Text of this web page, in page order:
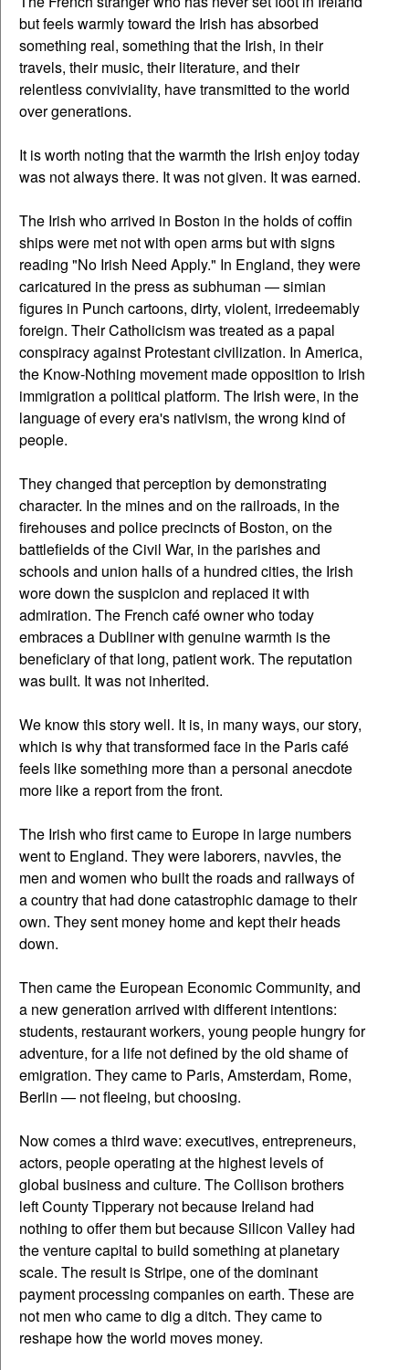
but feels warmly toward the Irish has absorbed
something real, something that the Irish, in their
travels, their music, their literature, and their
relentless conviviality, have transmitted to the world
over generations.
It is worth noting that the warmth the Irish enjoy today
was not always there. It was not given. It was earned.
The Irish who arrived in Boston in the holds of coffin
ships were met not with open arms but with signs
reading "No Irish Need Apply." In England, they were
caricatured in the press as subhuman — simian
figures in Punch cartoons, dirty, violent, irredeemably
foreign. Their Catholicism was treated as a papal
conspiracy against Protestant civilization. In America,
the Know-Nothing movement made opposition to Irish
immigration a political platform. The Irish were, in the
language of every era's nativism, the wrong kind of
people.
They changed that perception by demonstrating
character. In the mines and on the railroads, in the
firehouses and police precincts of Boston, on the
battlefields of the Civil War, in the parishes and
schools and union halls of a hundred cities, the Irish
wore down the suspicion and replaced it with
admiration. The French café owner who today
embraces a Dubliner with genuine warmth is the
beneficiary of that long, patient work. The reputation
was built. It was not inherited.
We know this story well. It is, in many ways, our story,
which is why that transformed face in the Paris café
feels like something more than a personal anecdote
more like a report from the front.
The Irish who first came to Europe in large numbers
went to England. They were laborers, navvies, the
men and women who built the roads and railways of
a country that had done catastrophic damage to their
own. They sent money home and kept their heads
down.
Then came the European Economic Community, and
a new generation arrived with different intentions:
students, restaurant workers, young people hungry for
adventure, for a life not defined by the old shame of
emigration. They came to Paris, Amsterdam, Rome,
Berlin — not fleeing, but choosing.
Now comes a third wave: executives, entrepreneurs,
actors, people operating at the highest levels of
global business and culture. The Collison brothers
left County Tipperary not because Ireland had
nothing to offer them but because Silicon Valley had
the venture capital to build something at planetary
scale. The result is Stripe, one of the dominant
payment processing companies on earth. These are
not men who came to dig a ditch. They came to
reshape how the world moves money.